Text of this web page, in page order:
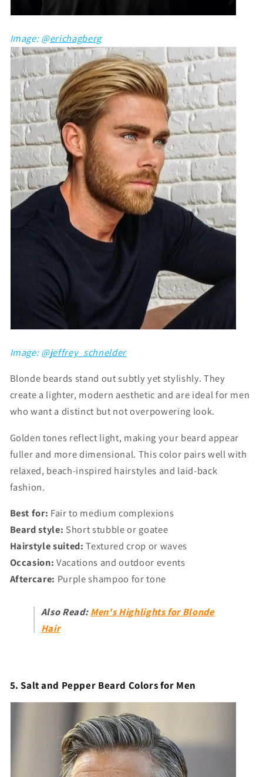
Image: @erichagberg
Image: @jeffrey_schnelder
Blonde beards stand out subtly yet stylishly. They
create a lighter, modern aesthetic and are ideal for men
who want a distinct but not overpowering look.
Golden tones reflect light, making your beard appear
fuller and more dimensional. This color pairs well with
relaxed, beach-inspired hairstyles and laid-back
fashion.
Best for: Fair to medium complexions
Beard style: Short stubble or goatee
Hairstyle suited: Textured crop or waves
Occasion: Vacations and outdoor events
Aftercare: Purple shampoo for tone
Also Read:Men's Highlights for Blonde
Hair
5. Salt and Pepper Beard Colors for Men